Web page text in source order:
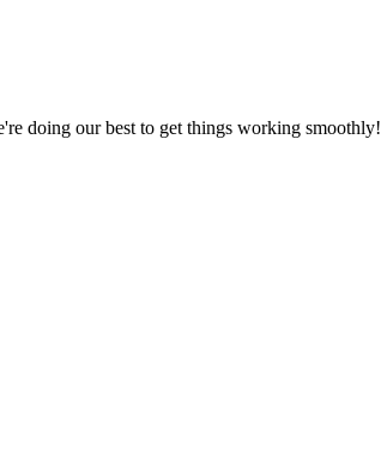
doing our best to get things working smoothly!